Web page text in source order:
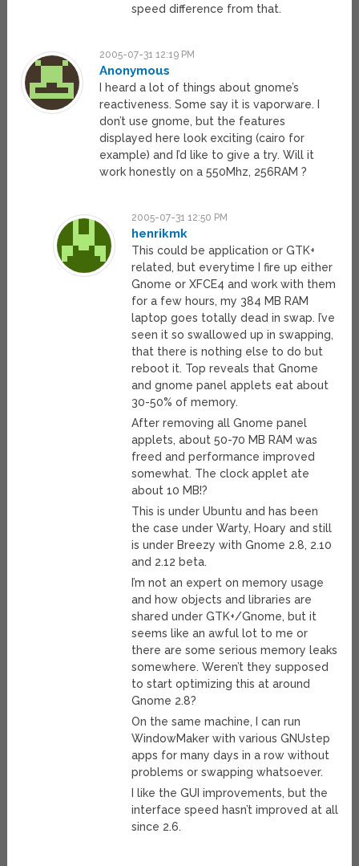
speed difference from that.
2005-07-31 12:19 PM
Anonymous
I heard a lot of things about gnome’s
reactiveness. Some say it is vaporware. I
don’t use gnome, but the features
displayed here look exciting (cairo for
example) and I’d like to give a try. Will it
work honestly on a 550Mhz, 256RAM ?
2005-07-31 12:50 PM
henrikmk
This could be application or GTK+
related, but everytime I fire up either
Gnome or XFCE4 and work with them
for a few hours, my 384 MB RAM
laptop goes totally dead in swap. I’ve
seen it so swallowed up in swapping,
that there is nothing else to do but
reboot it. Top reveals that Gnome
and gnome panel applets eat about
30-50% of memory.
After removing all Gnome panel
applets, about 50-70 MB RAM was
freed and performance improved
somewhat. The clock applet ate
about 10 MB!?
This is under Ubuntu and has been
the case under Warty, Hoary and still
is under Breezy with Gnome 2.8, 2.10
and 2.12 beta.
I’m not an expert on memory usage
and how objects and libraries are
shared under GTK+/Gnome, but it
seems like an awful lot to me or
there are some serious memory leaks
somewhere. Weren’t they supposed
to start optimizing this at around
Gnome 2.8?
On the same machine, I can run
WindowMaker with various GNUstep
apps for many days in a row without
problems or swapping whatsoever.
I like the GUI improvements, but the
interface speed hasn’t improved at all
since 2.6.